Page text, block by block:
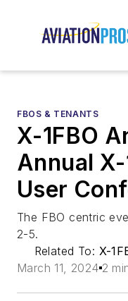
FBOS & TENANTS
X-1FBO
Annual
User
The FBO centric
2-5.
Related To: X-
March 11, 2024 2